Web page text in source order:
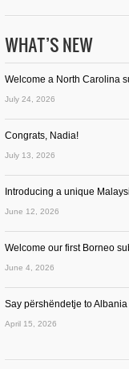
WHAT’S NEW
Welcome a North Carolina
July 24, 2026
Congrats, Nadia!
July 13, 2026
Introducing a unique
June 12, 2026
Welcome our first Borneo
June 4, 2026
Say përshëndetje to Albania
April 15, 2026